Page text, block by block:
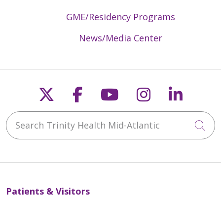
GME/Residency Programs
News/Media Center
Follow us on X
Follow us on
Follow us on
Follow us
Search Trinity Health Mid-Atlantic
Patients & Visitors